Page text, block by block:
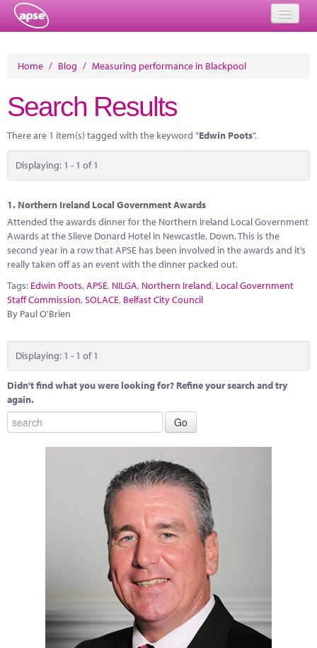
About
Member Resources
Training
Solutions
Performance Networks
Energy
Research
Marketplace
News
Contact
Home / Blog / Measuring performance in Blackpool
Search Results
There are 1 item(s) tagged with the keyword "Edwin Poots".
Displaying: 1 - 1 of 1
1. Northern Ireland Local Government Awards
Attended the awards dinner for the Northern Ireland Local Government
Awards at the Slieve Donard Hotel in Newcastle, Down. This is the
second year in a row that APSE has been involved in the awards and it’s
really taken off as an event with the dinner packed out.
Tags: Edwin Poots,APSE, NILGA, Northern Ireland, Local Government
Staff Commission,SOLACE, Belfast City Council
By Paul O'Brien
Displaying: 1 - 1 of 1
Didn't find what you were looking for? Refine your search and try
again.